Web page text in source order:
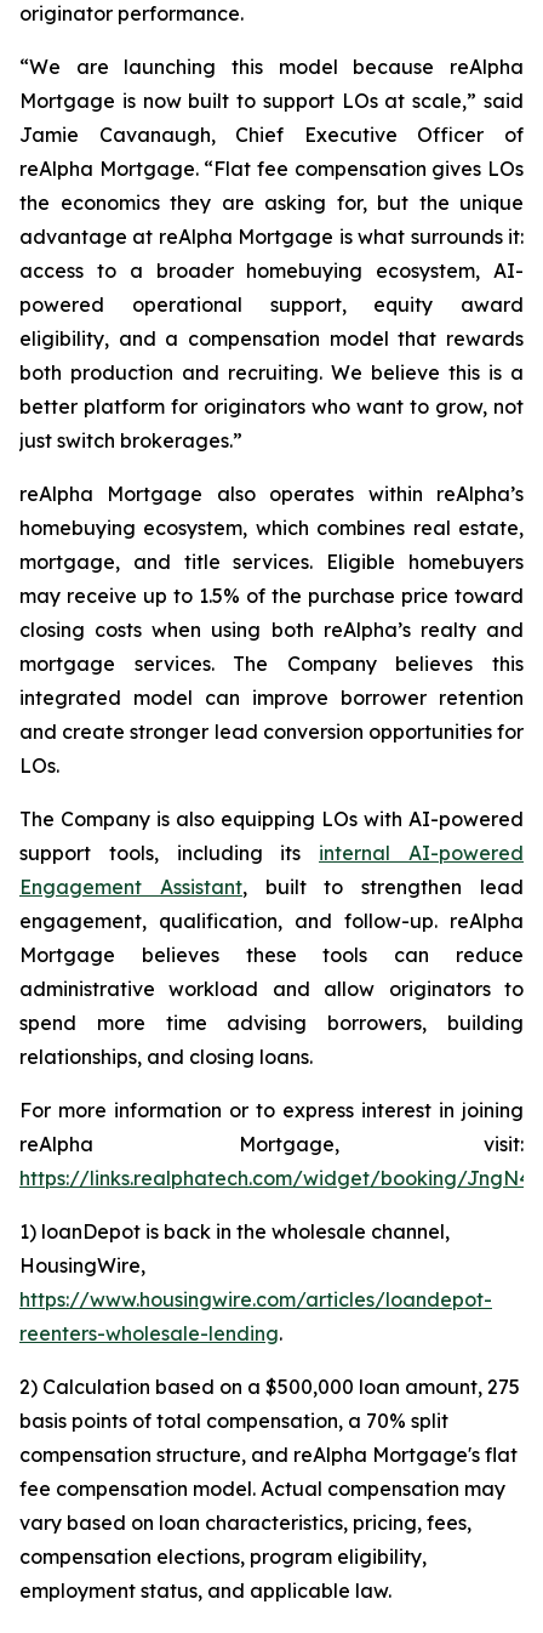
originator performance.
“We are launching this model because reAlpha
Mortgage is now built to support LOs at scale,” said
Jamie Cavanaugh, Chief Executive Officer of
reAlpha Mortgage. “Flat fee compensation gives LOs
the economics they are asking for, but the unique
advantage at reAlpha Mortgage is what surrounds it:
access to a broader homebuying ecosystem, AI-
powered operational support, equity award
eligibility, and a compensation model that rewards
both production and recruiting. We believe this is a
better platform for originators who want to grow, not
just switch brokerages.”
reAlpha Mortgage also operates within reAlpha’s
homebuying ecosystem, which combines real estate,
mortgage, and title services. Eligible homebuyers
may receive up to 1.5% of the purchase price toward
closing costs when using both reAlpha’s realty and
mortgage services. The Company believes this
integrated model can improve borrower retention
and create stronger lead conversion opportunities for
LOs.
The Company is also equipping LOs with AI-powered
support tools, including its internal AI-powered
Engagement Assistant, built to strengthen lead
engagement, qualification, and follow-up. reAlpha
Mortgage believes these tools can reduce
administrative workload and allow originators to
spend more time advising borrowers, building
relationships, and closing loans.
For more information or to express interest in joining
reAlpha Mortgage, visit:
https://links.realphatech.com/widget/booking/
1) loanDepot is back in the wholesale channel,
HousingWire,
https://www.housingwire.com/articles/loandepot-
reenters-wholesale-lending.
2) Calculation based on a $500,000 loan amount, 275
basis points of total compensation, a 70% split
compensation structure, and reAlpha Mortgage's flat
fee compensation model. Actual compensation may
vary based on loan characteristics, pricing, fees,
compensation elections, program eligibility,
employment status, and applicable law.